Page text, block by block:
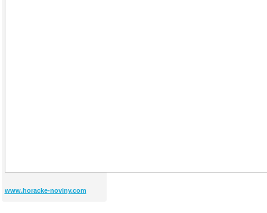
www.horacke-noviny.com